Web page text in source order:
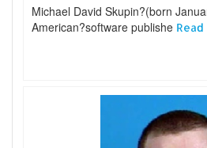
Michael David Skupin?(born
American?software publishe Read